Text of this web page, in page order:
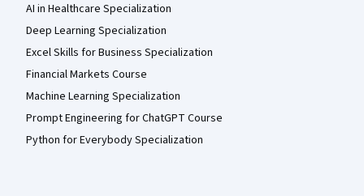
AI in Healthcare Specialization
Deep Learning Specialization
Excel Skills for Business Specialization
Financial Markets Course
Machine Learning Specialization
Prompt Engineering for ChatGPT Course
Python for Everybody Specialization